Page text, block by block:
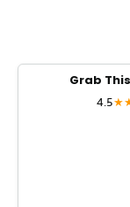
Grab
4.5★